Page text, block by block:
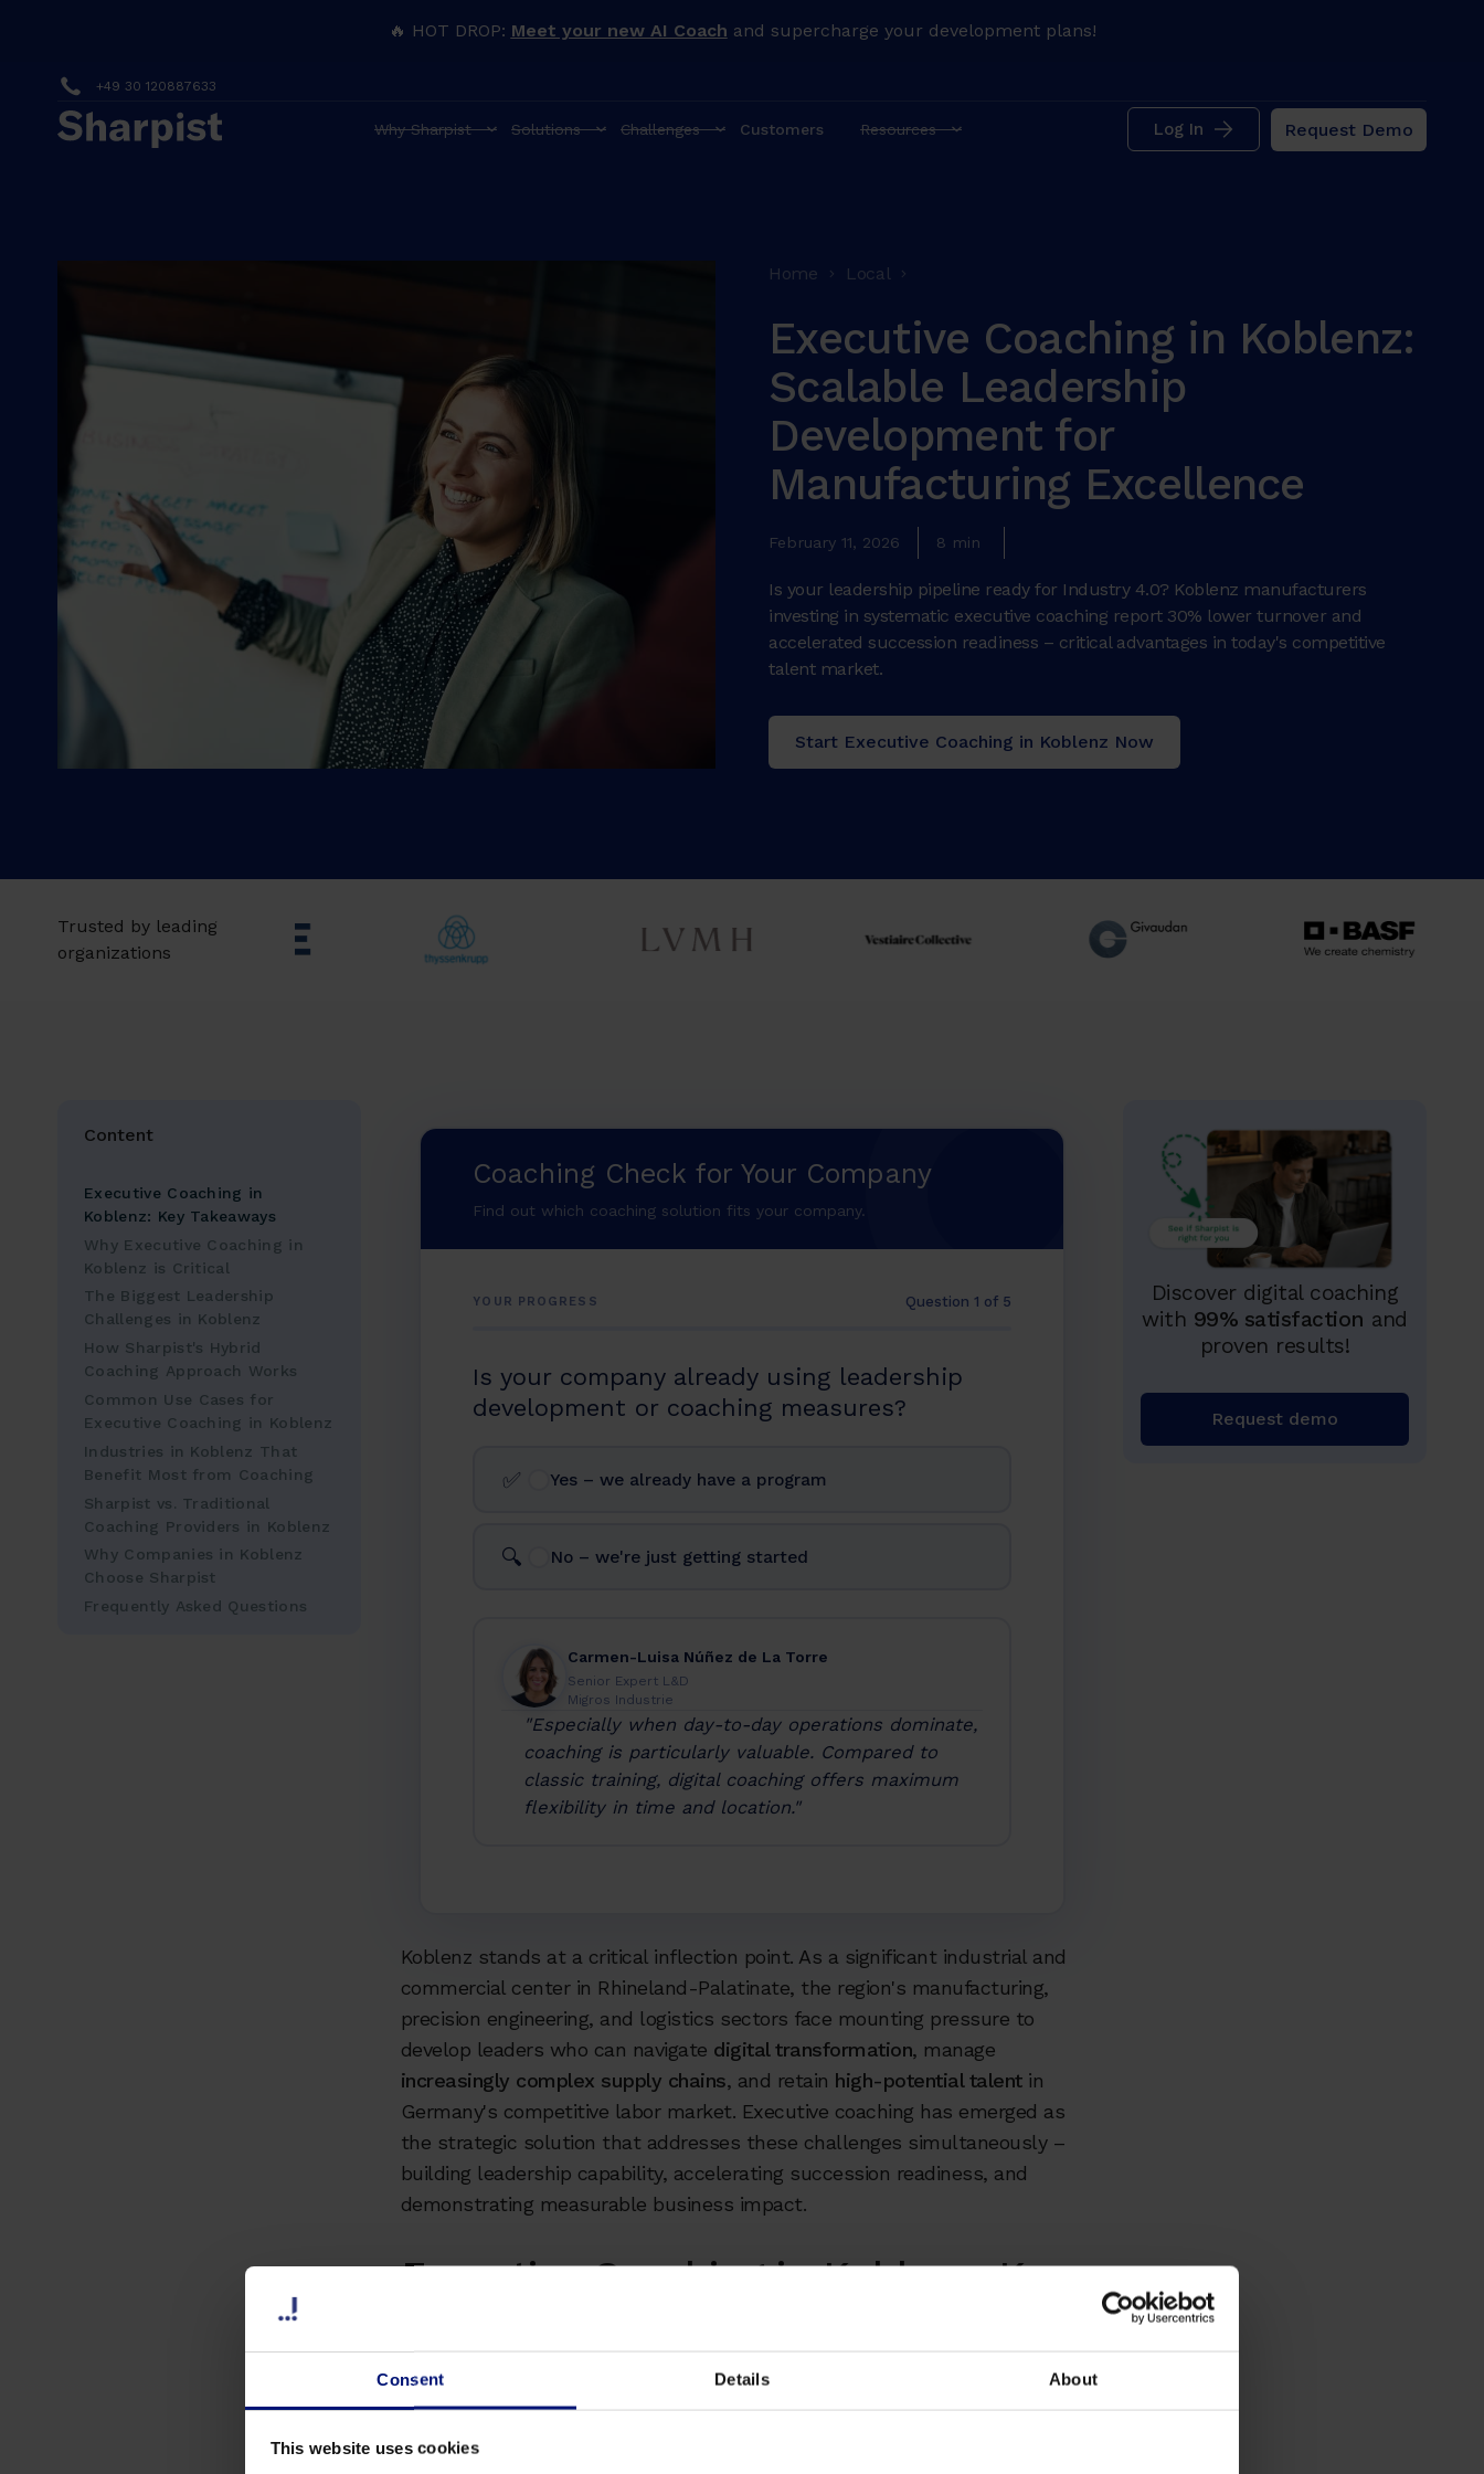
Consent Details About
This website uses cookies
🔥 HOT DROP: Meet your new AI Coach and supercharge your development plans!
+49 30 120887633
Why Sharpist Solutions Challenges Customers Resources Log In Request Demo
Home Local
Executive Coaching in Koblenz:
Scalable Leadership
Development for
Manufacturing Excellence
February 11, 2026 8 min
Is your leadership pipeline ready for Industry 4.0? Koblenz manufacturers
investing in systematic executive coaching report 30% lower turnover and
accelerated succession readiness – critical advantages in today's competitive
talent market.
Start Executive Coaching in Koblenz Now
Trusted by leading
organizations
Content
Executive Coaching in
Koblenz: Key Takeaways
Why Executive Coaching in
Koblenz is Critical
The Biggest Leadership
Challenges in Koblenz
How Sharpist's Hybrid
Coaching Approach Works
Common Use Cases for
Executive Coaching in Koblenz
Industries in Koblenz That
Benefit Most from Coaching
Sharpist vs. Traditional
Coaching Providers in Koblenz
Why Companies in Koblenz
Choose Sharpist
Frequently Asked Questions
Coaching Check for Your Company
Find out which coaching solution fits your company.
YOUR PROGRESS Question 1 of 5
Is your company already using leadership
development or coaching measures?
✅ Yes – we already have a program
🔍 No – we're just getting started
Carmen-Luisa Núñez de La Torre
Senior Expert L&D
Migros Industrie
"Especially when day-to-day operations dominate,
coaching is particularly valuable. Compared to
classic training, digital coaching offers maximum
flexibility in time and location."
Koblenz stands at a critical inflection point. As a significant industrial and
commercial center in Rhineland-Palatinate, the region's manufacturing,
precision engineering, and logistics sectors face mounting pressure to
develop leaders who can navigate digital transformation, manage
increasingly complex supply chains, and retain high-potential talentin
Germany's competitive labor market. Executive coaching has emerged as
the strategic solution that addresses these challenges simultaneously –
building leadership capability, accelerating succession readiness, and
demonstrating measurable business impact.
Executive Coaching in Koblenz: Key
Critical talent shortage:
Germany reached 1.74 million vacant positions in
2022, with Koblenz's manufacturing and engineering sectors experiencing
acute leadership gaps that threaten operational continuity and
Discover digital coaching
with 99% satisfaction and
proven results!
Request demo